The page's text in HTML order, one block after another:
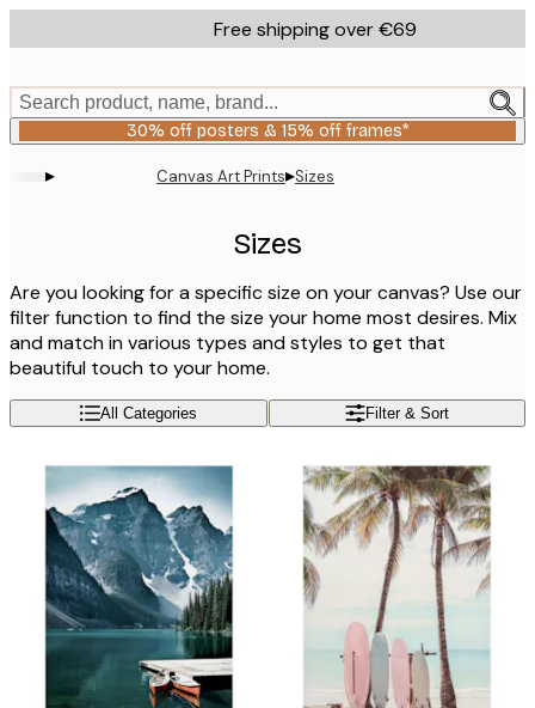
to
content.
Free shipping over €69
Search product, name, brand...
30% off posters & 15% off frames*
▸ Canvas Art Prints▸Sizes
Sizes
Are you looking for a specific size on your canvas? Use our
filter function to find the size your home most desires. Mix
and match in various types and styles to get that
beautiful touch to your home.
All Categories Filter & Sort